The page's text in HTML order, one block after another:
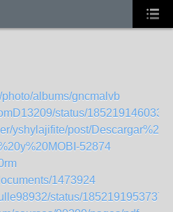
albums/gncmalvb
status/
yshylajifite/post/
52874
1473924
status/